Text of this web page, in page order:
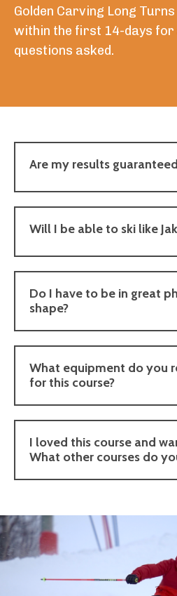
Golden Carving Long
within the first 14-days for
questions asked.
Are my results
Will I be able to ski like
Do I have to be in great
shape?
What equipment do you
for this course?
I loved this course and
What other courses do